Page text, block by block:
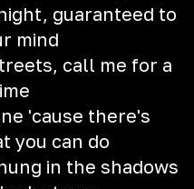
guaranteed to
mind
call me for a
'cause there's
you can do
in the shadows